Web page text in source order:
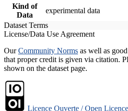
Kind of
Data
experimental data
Dataset Terms
License/Data Use Agreement
OurCommunity Norms as well as
that proper credit is given via citation.
shown on the dataset page.
Licence Ouverte / Open